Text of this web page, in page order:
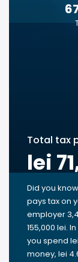
Total tax
lei
Did you
pays tax on
employer
155,000 lei.
you spend
money, lei